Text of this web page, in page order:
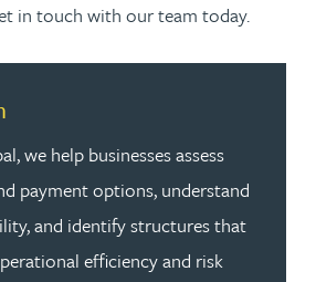
in touch with our team today.
we help businesses assess
payment options, understand
and identify structures that
efficiency and risk
Get in touch